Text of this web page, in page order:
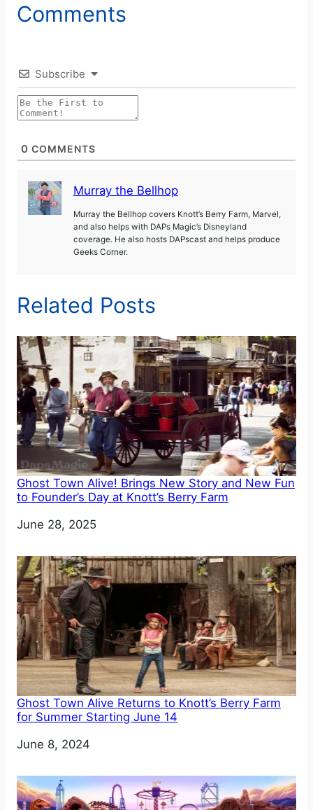
Comments
Subscribe
0 COMMENTS
Murray the Bellhop
Murray the Bellhop covers Knott’s Berry Farm, Marvel,
and also helps with DAPs Magic’s Disneyland
coverage. He also hosts DAPscast and helps produce
Geeks Corner.
Related Posts
Ghost Town Alive! Brings New Story and New Fun
to Founder’s Day at Knott’s Berry Farm
Date
June 28, 2025
Ghost Town Alive Returns to Knott’s Berry Farm
for Summer Starting June 14
Date
June 8, 2024